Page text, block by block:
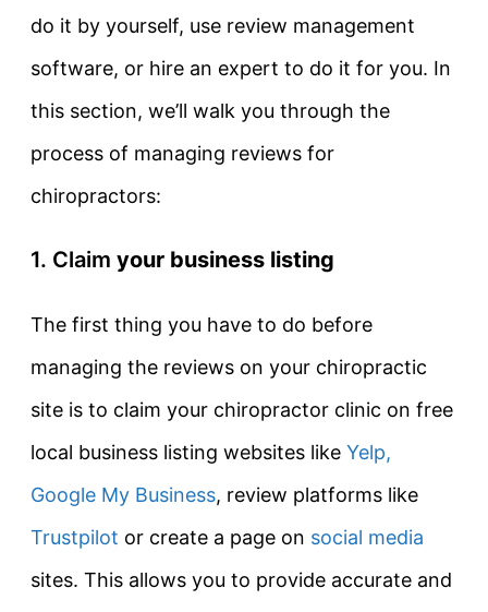
do it by yourself, use review management
software, or hire an expert to do it for you. In
this section, we’ll walk you through the
process of managing reviews for
chiropractors:
1. Claim your business listing
The first thing you have to do before
managing the reviews on your chiropractic
site is to claim your chiropractor clinic on free
local business listing websites like Yelp,
Google My Business, review platforms like
Trustpilot or create a page on social media
sites. This allows you to provide accurate and